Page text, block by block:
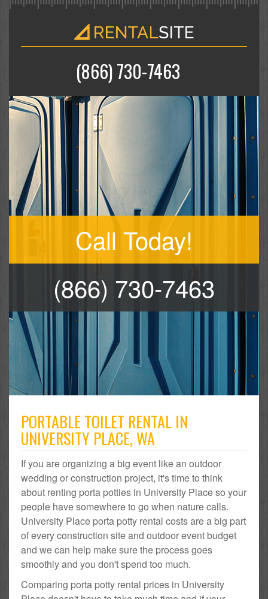
(866) 730-7463
Call Today!
(866) 730-7463
PORTABLE TOILET RENTAL IN
UNIVERSITY PLACE, WA
If you are organizing a big event like an outdoor
wedding or construction project, it's time to think
about renting porta potties in University Place so your
people have somewhere to go when nature calls.
University Place porta potty rental costs are a big part
of every construction site and outdoor event budget
and we can help make sure the process goes
smoothly and you don't spend too much.
Comparing porta potty rental prices in University